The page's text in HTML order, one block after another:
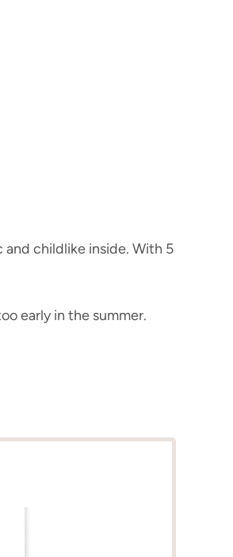
childlike inside. With 5
early in the summer.